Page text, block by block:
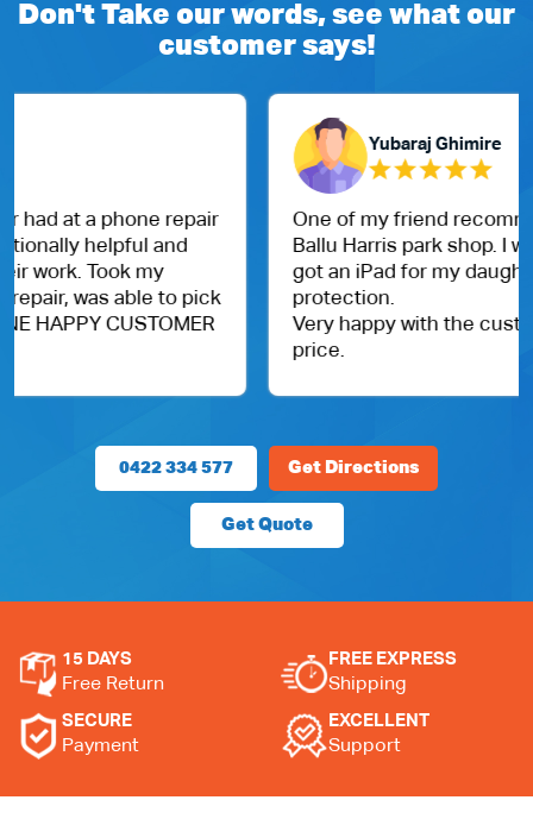
Don't Take our words, see what our
customer says!
One of my friend recommended me to visit Dr.
Ballu Harris park shop. I went them today and
got an iPad for my daughter. With case and
protection.
Very happy with the customer service and
0422 334 577 Get Directions
Get Quote
15 DAYS
Free Return
FREE EXPRESS
Shipping
SECURE
Payment
EXCELLENT
Support